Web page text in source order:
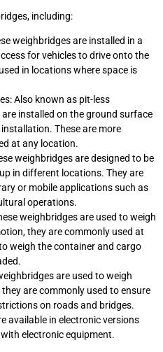
including:
weighbridges are installed in a
for vehicles to drive onto the
in locations where space is
Also known as pit-less
installed on the ground surface
These are more
at any location.
weighbridges are designed to be
in different locations. They are
or mobile applications such as
operations.
weighbridges are used to weigh
they are commonly used at
weigh the container and cargo
are used to weigh
are commonly used to ensure
on roads and bridges.
available in electronic versions
electronic equipment.